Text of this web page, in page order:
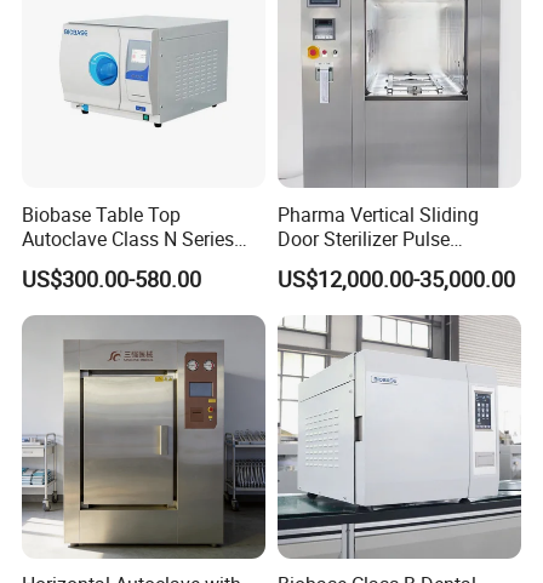
Biobase Table Top
Autoclave Class N Series
Table Top Autoclave
Sterilizer
US$300.00-580.00
Pharma Vertical Sliding
Door Sterilizer Pulse
Vacuum Steam Autoclave
1000L
US$12,000.00-35,000.00